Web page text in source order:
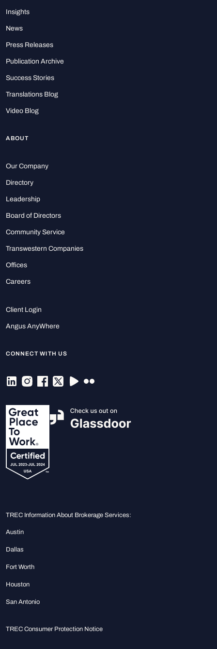
Insights
News
Press Releases
Publication Archive
Success Stories
Translations Blog
Video Blog
ABOUT
Our Company
Directory
Leadership
Board of Directors
Community Service
Transwestern Companies
Offices
Careers
Client Login
Angus AnyWhere
CONNECT WITH US
TREC Information About Brokerage Services:
Austin
Dallas
Fort Worth
Houston
San Antonio
TREC Consumer Protection Notice